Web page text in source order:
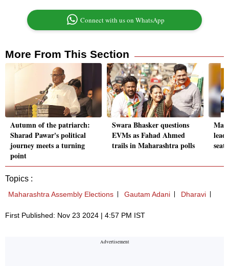
Connect with us on WhatsApp
More From This Section
Autumn of the patriarch:
Sharad Pawar's political
journey meets a turning
point
Swara Bhasker questions
EVMs as Fahad Ahmed
trails in Maharashtra polls
Topics :
Maharashtra Assembly Elections Gautam Adani Dharavi
First Published: Nov 23 2024 | 4:57 PM IST